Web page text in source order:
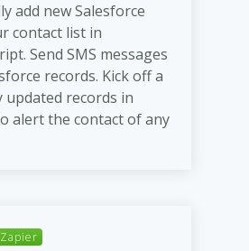
add new Salesforce
contact list in
Send SMS messages
records. Kick off a
updated records in
alert the contact of any